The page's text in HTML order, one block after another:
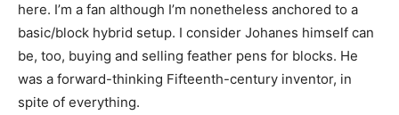
here. I’m a fan although I’m nonetheless anchored to a
basic/block hybrid setup. I consider Johanes himself can
be, too, buying and selling feather pens for blocks. He
was a forward-thinking Fifteenth-century inventor, in
spite of everything.